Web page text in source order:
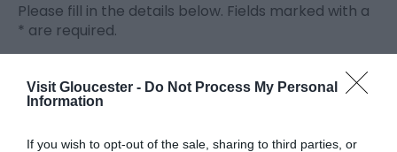
Visit Gloucester - Do Not Process My Personal
Information
If you wish to opt-out of the sale, sharing to third parties, or
Please fill in the details below. Fields marked with a
* are required.
Personal Details:
Title